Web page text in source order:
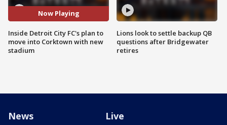
Now Playing
Inside Detroit City FC's plan to
move into Corktown with new
stadium
Lions look to settle backup QB
questions after Bridgewater
retires
News Live